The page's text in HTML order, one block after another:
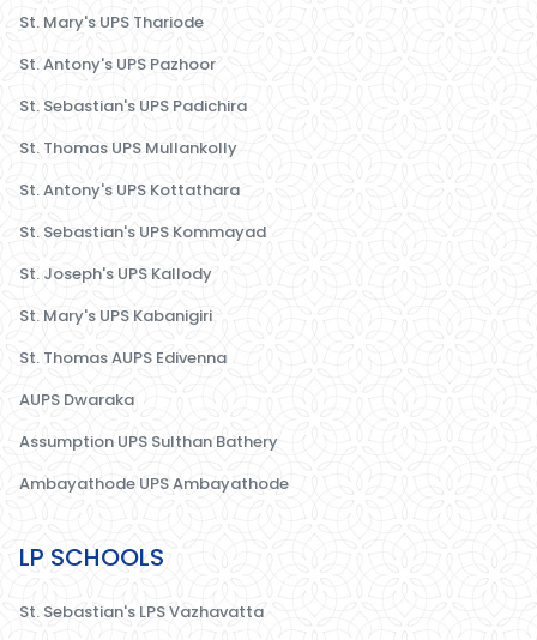
St. Mary's UPS Thariode
St. Antony's UPS Pazhoor
St. Sebastian's UPS Padichira
St. Thomas UPS Mullankolly
St. Antony's UPS Kottathara
St. Sebastian's UPS Kommayad
St. Joseph's UPS Kallody
St. Mary's UPS Kabanigiri
St. Thomas AUPS Edivenna
AUPS Dwaraka
Assumption UPS Sulthan Bathery
Ambayathode UPS Ambayathode
LP SCHOOLS
St. Sebastian's LPS Vazhavatta